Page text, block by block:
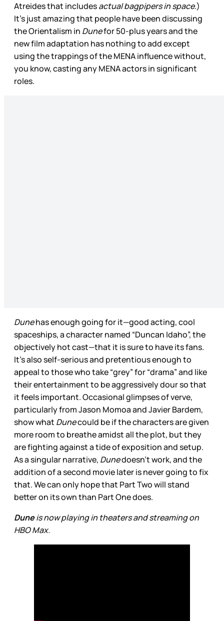
Atreides that includesactual bagpipers in space.)
It’s just amazing that people have been discussing
the Orientalism in Dunefor 50-plus years and the
new film adaptation has nothing to add except
using the trappings of the MENA influence without,
you know, casting any MENA actors in significant
roles.
Dunehas enough going for it—good acting, cool
spaceships, a character named “Duncan Idaho”, the
objectively hot cast—that it is sure to have its fans.
It’s also self-serious and pretentious enough to
appeal to those who take “grey” for “drama” and like
their entertainment to be aggressively dour so that
it feels important. Occasional glimpses of verve,
particularly from Jason Momoa and Javier Bardem,
show what Dunecould be if the characters are given
more room to breathe amidst all the plot, but they
are fighting against a tide of exposition and setup.
As a singular narrative, Dunedoesn’t work, and the
addition of a second movie later is never going to fix
that. We can only hope that Part Two will stand
better on its own than Part One does.
Duneis now playing in theaters and streaming on
HBO Max.